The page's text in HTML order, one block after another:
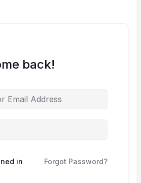
back!
in Forgot Password?